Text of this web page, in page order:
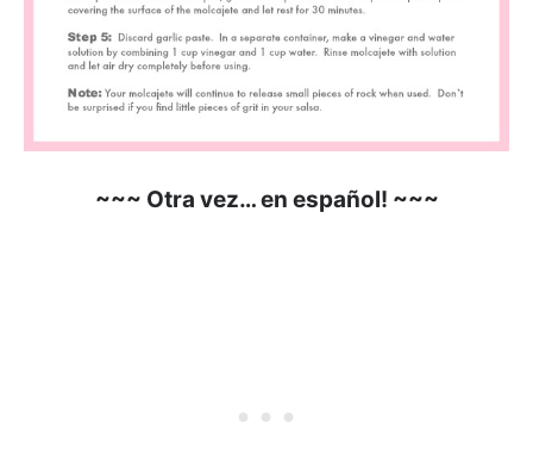
~~~ Otra vez… en español! ~~~